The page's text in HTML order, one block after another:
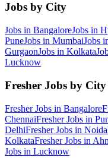
Jobs by City
Jobs in BangaloreJobs in
PuneJobs in MumbaiJobs
GurgaonJobs in Kolkata
Lucknow
Fresher Jobs by City
Fresher Jobs in Bangalore
ChennaiFresher Jobs in
DelhiFresher Jobs in Noida
KolkataFresher Jobs in
Jobs in Lucknow